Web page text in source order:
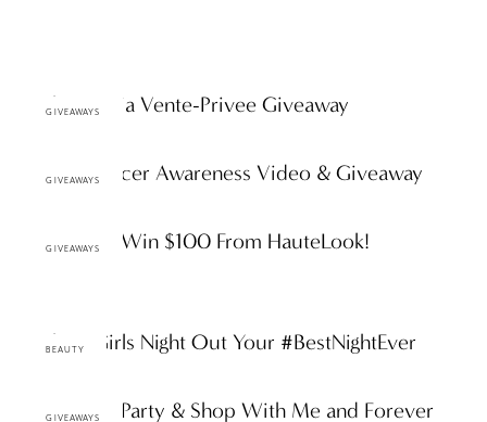
GIVEAWAYS
Furla Bag via Vente-Privee Giveaway
GIVEAWAYS
Breast Cancer Awareness Video & Giveaway
GIVEAWAYS
Giveaway: Win $100 From HauteLook!
BEAUTY
Making Girls Night Out Your #BestNightEver
GIVEAWAYS
Giveaway: Party & Shop With Me and Forever